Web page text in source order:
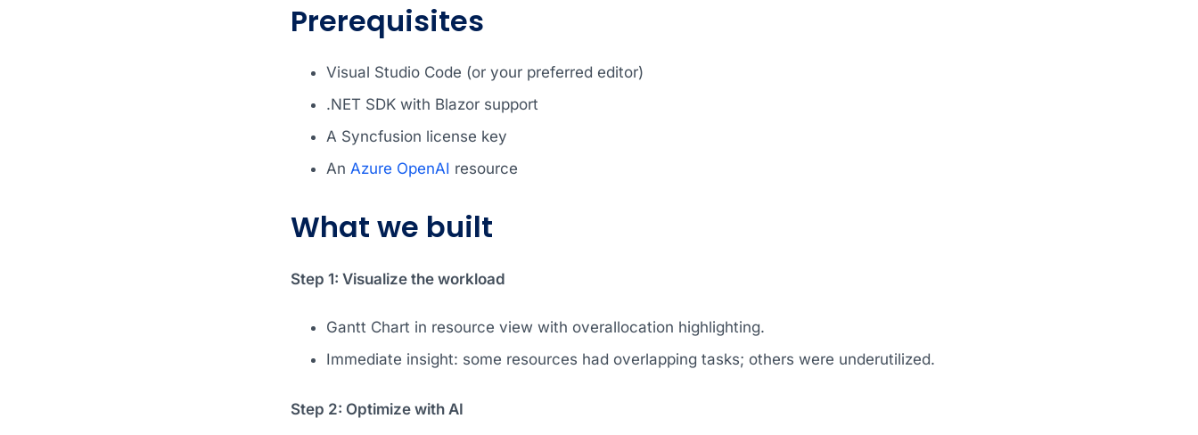
Prerequisites
Visual Studio Code (or your preferred editor)
.NET SDK with Blazor support
A Syncfusion license key
An Azure OpenAI resource
What we built
Step 1: Visualize the workload
Gantt Chart in resource view with overallocation highlighting.
Immediate insight: some resources had overlapping tasks; others were underutilized.
Step 2: Optimize with AI